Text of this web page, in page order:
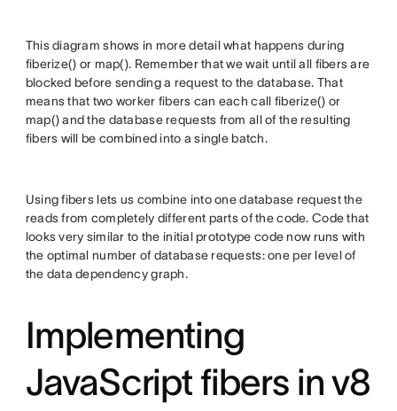
This diagram shows in more detail what happens during
fiberize() or map(). Remember that we wait until all fibers are
blocked before sending a request to the database. That
means that two worker fibers can each call fiberize() or
map() and the database requests from all of the resulting
fibers will be combined into a single batch.
Using fibers lets us combine into one database request the
reads from completely different parts of the code. Code that
looks very similar to the initial prototype code now runs with
the optimal number of database requests: one per level of
the data dependency graph.
Implementing
JavaScript fibers in v8